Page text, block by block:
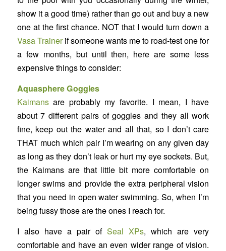
show it a good time) rather than go out and buy a new
one at the first chance. NOT that I would turn down a
Vasa Trainerif someone wants me to road-test one for
a few months, but until then, here are some less
expensive things to consider:
Aquasphere Goggles
Kaimansare probably my favorite. I mean, I have
about 7 different pairs of goggles and they all work
fine, keep out the water and all that, so I don’t care
THAT much which pair I’m wearing on any given day
as long as they don’t leak or hurt my eye sockets. But,
the Kaimans are that little bit more comfortable on
longer swims and provide the extra peripheral vision
that you need in open water swimming. So, when I’m
being fussy those are the ones I reach for.
I also have a pair ofSeal XPs, which are very
comfortable and have an even wider range of vision.